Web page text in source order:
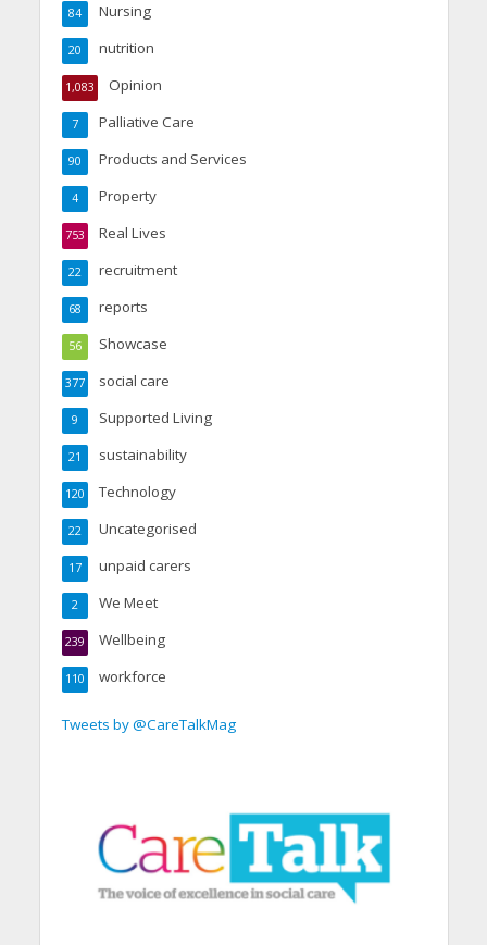
Nursing
84
nutrition
20
Opinion
1,083
Palliative Care
7
Products and Services
90
Property
4
Real Lives
753
recruitment
22
reports
68
Showcase
56
social care
377
Supported Living
9
sustainability
21
Technology
120
Uncategorised
22
unpaid carers
17
We Meet
2
Wellbeing
239
workforce
110
Tweets by @CareTalkMag